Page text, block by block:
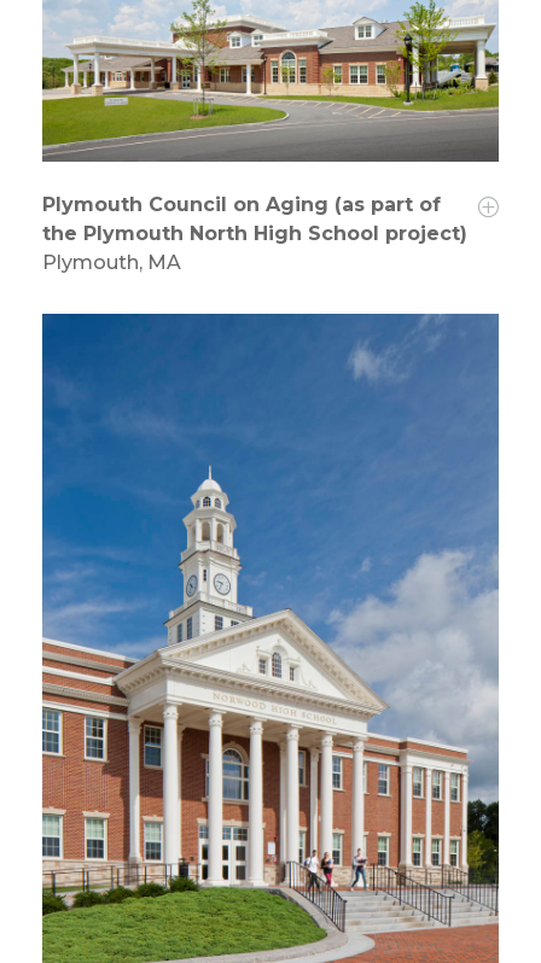
Plymouth Council on Aging (as part of
the Plymouth North High School project)
Plymouth, MA